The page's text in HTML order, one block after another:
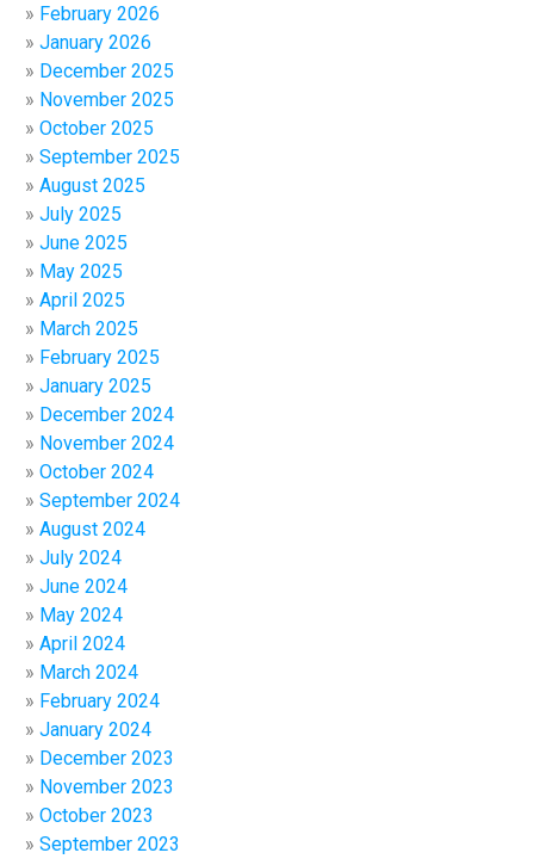
February 2026
January 2026
December 2025
November 2025
October 2025
September 2025
August 2025
July 2025
June 2025
May 2025
April 2025
March 2025
February 2025
January 2025
December 2024
November 2024
October 2024
September 2024
August 2024
July 2024
June 2024
May 2024
April 2024
March 2024
February 2024
January 2024
December 2023
November 2023
October 2023
September 2023